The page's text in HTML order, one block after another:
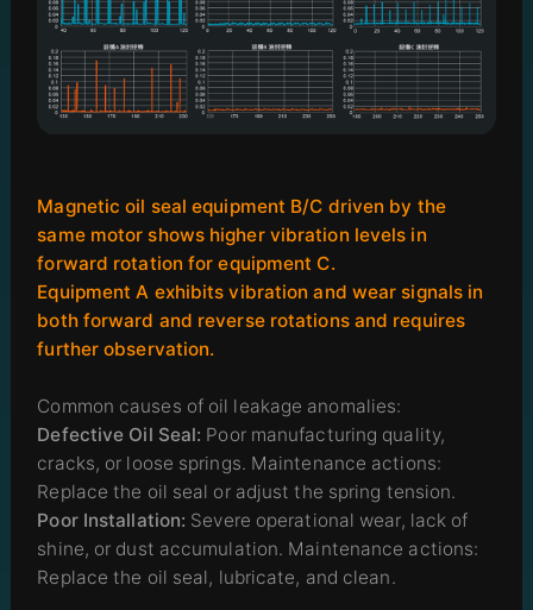
Magnetic oil seal equipment B/C driven by the
same motor shows higher vibration levels in
forward rotation for equipment C.
Equipment A exhibits vibration and wear signals in
both forward and reverse rotations and requires
further observation.
Common causes of oil leakage anomalies:
Defective Oil Seal: Poor manufacturing quality,
cracks, or loose springs. Maintenance actions:
Replace the oil seal or adjust the spring tension.
Poor Installation: Severe operational wear, lack of
shine, or dust accumulation. Maintenance actions:
Replace the oil seal, lubricate, and clean.